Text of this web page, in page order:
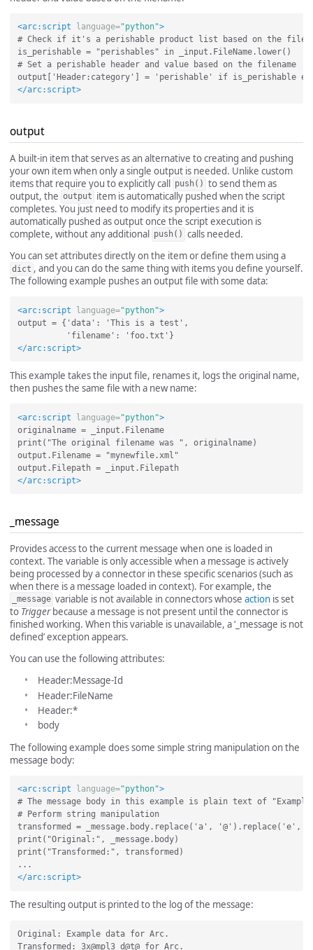
<arc:script language="python">
# Check if it's a perishable product list based on the
is_perishable = "perishables" in _input.FileName.lower()
# Set a perishable header and value based on the filename
</arc:script>
output
A built-in item that serves as an alternative to creating and pushing
your own item when only a single output is needed. Unlike custom
items that require you to explicitly call push() to send them as
output, the output item is automatically pushed when the script
completes. You just need to modify its properties and it is
automatically pushed as output once the script execution is
complete, without any additional push() calls needed.
You can set attributes directly on the item or define them using a
dict , and you can do the same thing with items you define yourself.
The following example pushes an output file with some data:
<arc:script language="python">
output = {'data': 'This is a test',
</arc:script>
This example takes the input file, renames it, logs the original name,
then pushes the same file with a new name:
<arc:script language="python">
originalname = _input.Filename
print("The original filename was ", originalname)
output.Filename = "mynewfile.xml"
output.Filepath = _input.Filepath
</arc:script>
_message
Provides access to the current message when one is loaded in
context. The variable is only accessible when a message is actively
being processed by a connector in these specific scenarios (such as
when there is a message loaded in context). For example, the
_message variable is not available in connectors whose actionis set
to Triggerbecause a message is not present until the connector is
finished working. When this variable is unavailable, a ‘_message is not
defined’ exception appears.
You can use the following attributes:
Header:Message-Id
Header:FileName
Header:*
body
The following example does some simple string manipulation on the
message body:
<arc:script language="python">
# The message body in this example is plain text of
# Perform string manipulation
transformed = _message.body.replace('a', '@').replace('e',
print("Original:", _message.body)
print("Transformed:", transformed)
</arc:script>
The resulting output is printed to the log of the message:
Original: Example data for Arc.